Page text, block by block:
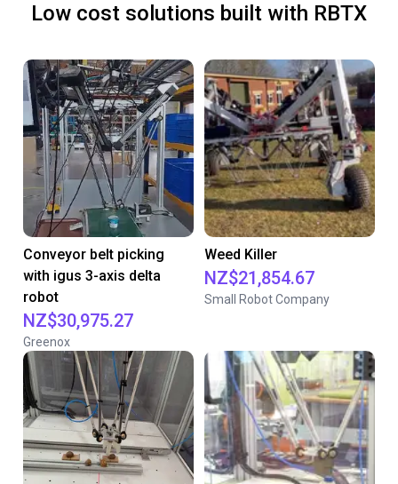
Low cost solutions built with RBTX
Conveyor belt picking
with igus 3-axis delta
robot
NZ$30,975.27
Greenox
Weed Killer
NZ$21,854.67
Small Robot Company